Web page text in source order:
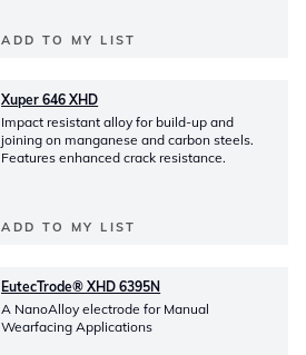
ADD TO MY LIST
Xuper 646 XHD
Impact resistant alloy for build-up and
joining on manganese and carbon steels.
Features enhanced crack resistance.
ADD TO MY LIST
EutecTrode® XHD 6395N
A NanoAlloy electrode for Manual
Wearfacing Applications